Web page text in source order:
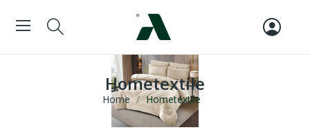
Hometextile
Home Hometextile